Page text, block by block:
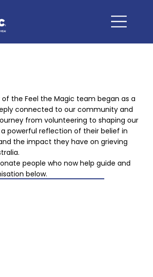
the Feel the Magic team began as a
connected to our community and
from volunteering to shaping our
powerful reflection of their belief in
the impact they have on grieving
people who now help guide and
below.